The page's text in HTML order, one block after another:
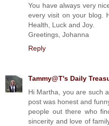
You have always very
every visit on your blog.
Health, Luck and Joy.
Greetings, Johanna
Reply
Tammy@T's Daily
Hi Martha, you are such
post was honest and
people out there who
sincerity and love of